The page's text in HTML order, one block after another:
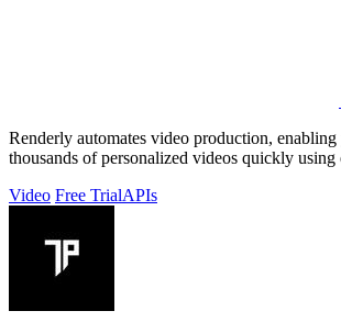
Renderly automates video production, enabling
thousands of personalized videos quickly using
Video Free TrialAPIs